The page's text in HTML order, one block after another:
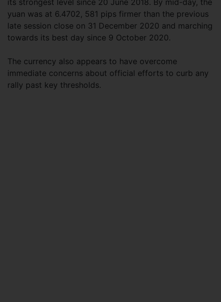
its strongest level since 20 June 2018. By mid-day, the
yuan was at 6.4702, 581 pips firmer than the previous
late session close on 31 December 2020 and marching
towards its best day since 9 October 2020.
The currency also appears to have overcome
immediate concerns about official efforts to curb any
rally past key thresholds.